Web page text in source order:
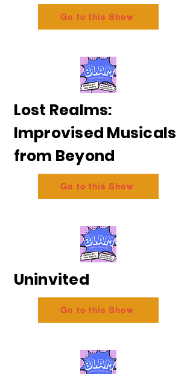
Go to this Show
Lost Realms:
Improvised Musicals
from Beyond
Go to this Show
Uninvited
Go to this Show